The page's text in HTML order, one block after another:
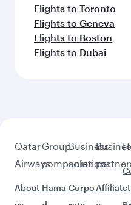
Flights to Toronto
Flights to Geneva
Flights to Boston
Flights to Dubai
Qatar
Airways
About
Group
companies
Hama
Business
solutions
Corpo Affiliat